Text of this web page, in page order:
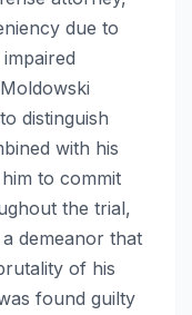
due to
distinguish
with his
to commit
the trial,
demeanor that
of his
found guilty